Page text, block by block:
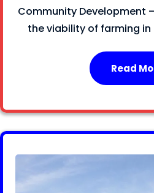
Community Development
the viability of farming in
Read